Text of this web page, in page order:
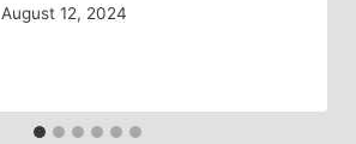
August 12, 2024